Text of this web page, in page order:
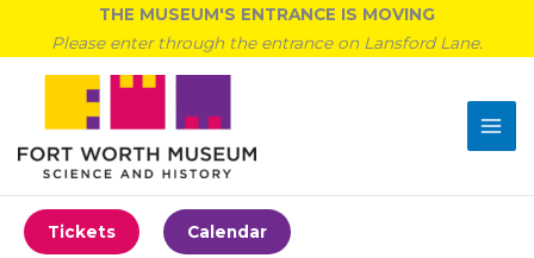
content
THE MUSEUM'S ENTRANCE IS MOVING
Please enter through the entrance on Lansford Lane.
Tickets Calendar